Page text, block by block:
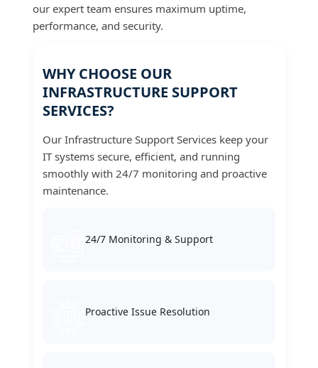
our expert team ensures maximum uptime,
performance, and security.
WHY CHOOSE OUR
INFRASTRUCTURE SUPPORT
SERVICES?
Our Infrastructure Support Services keep your
IT systems secure, efficient, and running
smoothly with 24/7 monitoring and proactive
maintenance.
24/7 Monitoring & Support
Proactive Issue Resolution